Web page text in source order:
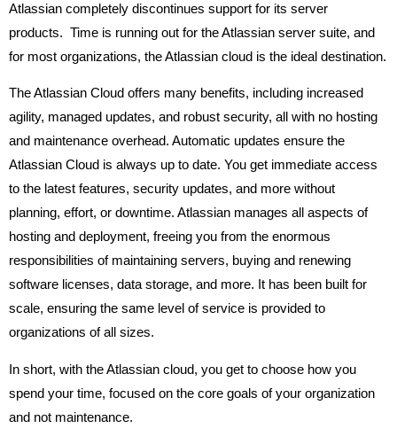
Atlassian completely discontinues support for its server
products. Time is running out for the Atlassian server suite, and
for most organizations, the Atlassian cloud is the ideal destination.
The Atlassian Cloud offers many benefits, including increased
agility, managed updates, and robust security, all with no hosting
and maintenance overhead. Automatic updates ensure the
Atlassian Cloud is always up to date. You get immediate access
to the latest features, security updates, and more without
planning, effort, or downtime. Atlassian manages all aspects of
hosting and deployment, freeing you from the enormous
responsibilities of maintaining servers, buying and renewing
software licenses, data storage, and more. It has been built for
scale, ensuring the same level of service is provided to
organizations of all sizes.
In short, with the Atlassian cloud, you get to choose how you
spend your time, focused on the core goals of your organization
and not maintenance.